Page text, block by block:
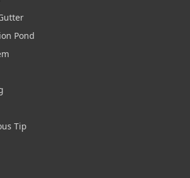
Pond
Tip